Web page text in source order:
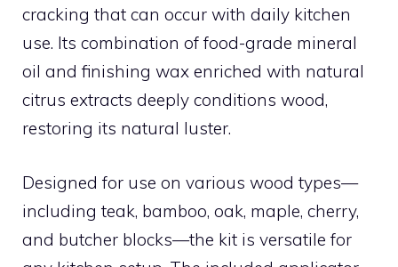
cracking that can occur with daily kitchen
use. Its combination of food-grade mineral
oil and finishing wax enriched with natural
citrus extracts deeply conditions wood,
restoring its natural luster.
Designed for use on various wood types—
including teak, bamboo, oak, maple, cherry,
and butcher blocks—the kit is versatile for